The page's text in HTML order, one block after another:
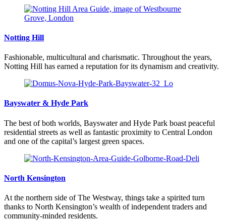
Notting Hill
Fashionable, multicultural and charismatic. Throughout the years,
Notting Hill has earned a reputation for its dynamism and creativity.
Bayswater & Hyde Park
The best of both worlds, Bayswater and Hyde Park boast peaceful
residential streets as well as fantastic proximity to Central London
and one of the capital’s largest green spaces.
North Kensington
At the northern side of The Westway, things take a spirited turn
thanks to North Kensington’s wealth of independent traders and
community-minded residents.